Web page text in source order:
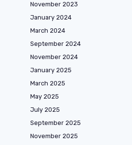
November 2023
January 2024
March 2024
September 2024
November 2024
January 2025
March 2025
May 2025
July 2025
September 2025
November 2025